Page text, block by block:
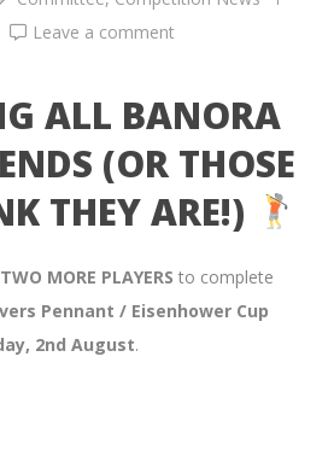
Leave a comment
ALL BANORA
(OR THOSE
THEY ARE!)
TWO MORE PLAYERS to complete
Pennant / Eisenhower Cup
2nd August.